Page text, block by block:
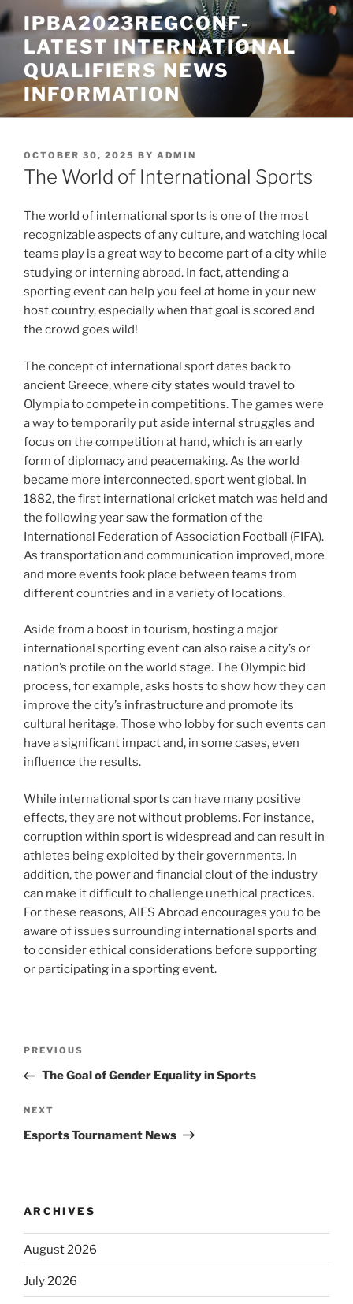
Skip
to
content
IPBA2023REGCONF-
LATEST INTERNATIONAL
QUALIFIERS NEWS
INFORMATION
POSTED
ON
OCTOBER 30, 2025 BY ADMIN
The World of International Sports
The world of international sports is one of the most
recognizable aspects of any culture, and watching local
teams play is a great way to become part of a city while
studying or interning abroad. In fact, attending a
sporting event can help you feel at home in your new
host country, especially when that goal is scored and
the crowd goes wild!
The concept of international sport dates back to
ancient Greece, where city states would travel to
Olympia to compete in competitions. The games were
a way to temporarily put aside internal struggles and
focus on the competition at hand, which is an early
form of diplomacy and peacemaking. As the world
became more interconnected, sport went global. In
1882, the first international cricket match was held and
the following year saw the formation of the
International Federation of Association Football (FIFA).
As transportation and communication improved, more
and more events took place between teams from
different countries and in a variety of locations.
Aside from a boost in tourism, hosting a major
international sporting event can also raise a city’s or
nation’s profile on the world stage. The Olympic bid
process, for example, asks hosts to show how they can
improve the city’s infrastructure and promote its
cultural heritage. Those who lobby for such events can
have a significant impact and, in some cases, even
influence the results.
While international sports can have many positive
effects, they are not without problems. For instance,
corruption within sport is widespread and can result in
athletes being exploited by their governments. In
addition, the power and financial clout of the industry
can make it difficult to challenge unethical practices.
For these reasons, AIFS Abroad encourages you to be
aware of issues surrounding international sports and
to consider ethical considerations before supporting
or participating in a sporting event.
Previous
Post
PREVIOUS
The Goal of Gender Equality in Sports
Next
Post
NEXT
Esports Tournament News
ARCHIVES
August 2026
July 2026